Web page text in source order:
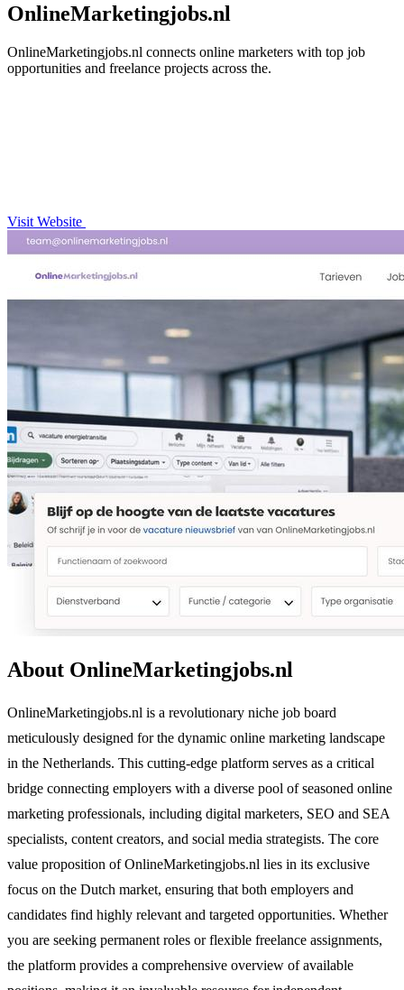
OnlineMarketingjobs.nl
OnlineMarketingjobs.nl connects online marketers with top job
opportunities and freelance projects across the.
Visit Website
About OnlineMarketingjobs.nl
OnlineMarketingjobs.nl is a revolutionary niche job board
meticulously designed for the dynamic online marketing landscape
in the Netherlands. This cutting-edge platform serves as a critical
bridge connecting employers with a diverse pool of seasoned online
marketing professionals, including digital marketers, SEO and SEA
specialists, content creators, and social media strategists. The core
value proposition of OnlineMarketingjobs.nl lies in its exclusive
focus on the Dutch market, ensuring that both employers and
candidates find highly relevant and targeted opportunities. Whether
you are seeking permanent roles or flexible freelance assignments,
the platform provides a comprehensive overview of available